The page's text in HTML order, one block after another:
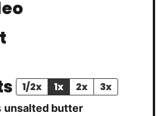
1/2x 1x 2x 3x
unsalted butter